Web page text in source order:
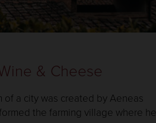
& Cheese
of a city was created by Aeneas
the farming village where he